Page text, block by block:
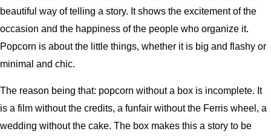
beautiful way of telling a story. It shows the excitement of the
occasion and the happiness of the people who organize it.
Popcorn is about the little things, whether it is big and flashy or
minimal and chic.
The reason being that: popcorn without a box is incomplete. It
is a film without the credits, a funfair without the Ferris wheel, a
wedding without the cake. The box makes this a story to be